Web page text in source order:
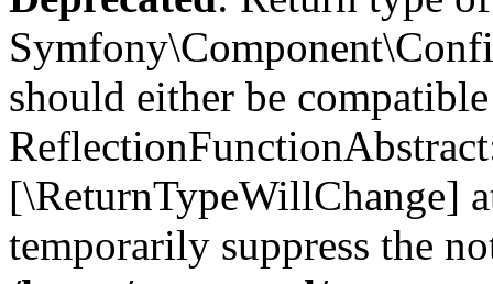
should either be
[\ReturnTypeWillChange]
temporarily suppress the